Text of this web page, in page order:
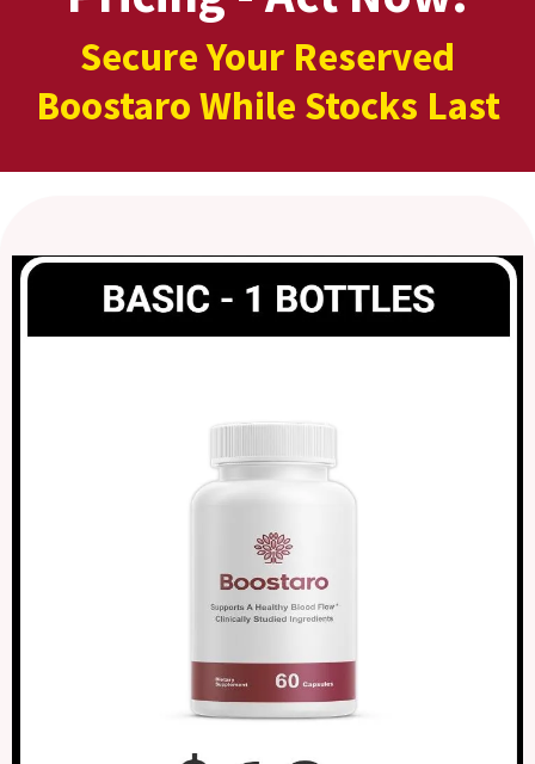
Secure Your Reserved
Boostaro While Stocks Last